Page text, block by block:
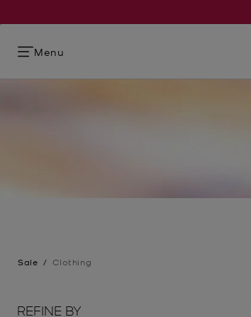
Menu
Sale / Clothing
REFINE BY